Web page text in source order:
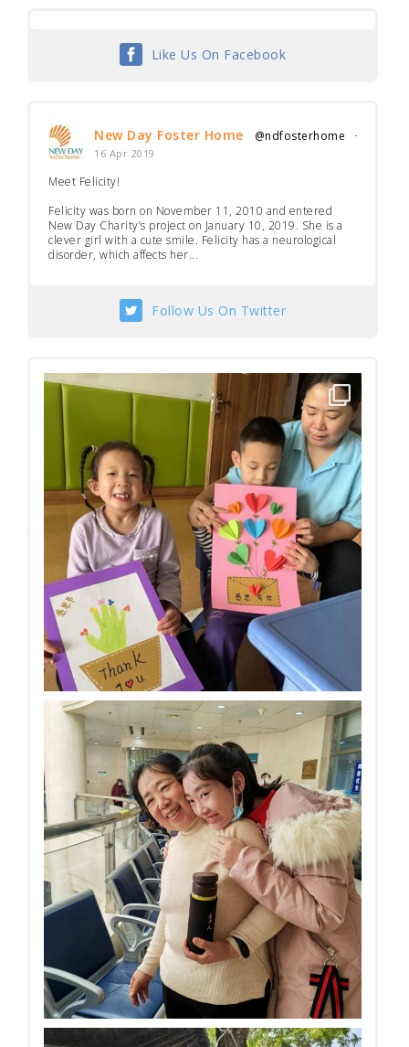
Like Us On Facebook
New Day Foster Home @ndfosterhome ·
16 Apr 2019
Meet Felicity!
Felicity was born on November 11, 2010 and entered
New Day Charity’s project on January 10, 2019. She is a
clever girl with a cute smile. Felicity has a neurological
disorder, which affects her...
Follow Us On Twitter